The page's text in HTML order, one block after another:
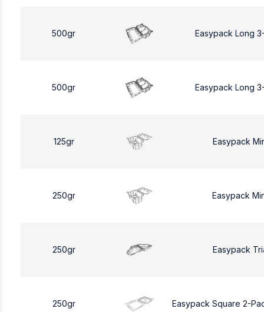
500gr Easypack Long
500gr Easypack Long
125gr Easypack
250gr Easypack
250gr Easypack
250gr Easypack Square 2-